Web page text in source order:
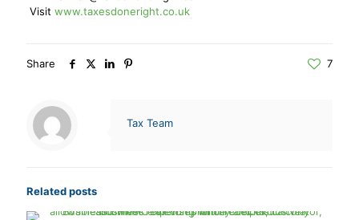
Visit www.taxesdoneright.co.uk
Share 7
Tax Team
Related posts